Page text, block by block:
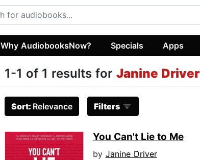
Why AudiobooksNow? Specials Apps
1-1 of 1 results for Janine Driver
Sort: Relevance Filters
You Can't Lie to Me
by Janine Driver